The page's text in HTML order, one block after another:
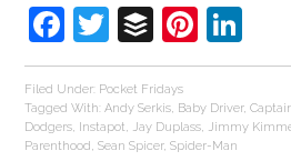
Facebook
Twitter
Buffer
Filed Under: Pocket Fridays
Tagged With:Andy Serkis, Baby Driver,
Dodgers, Instapot, Jay Duplass, Jimmy
Parenthood,Sean Spicer,Spider-Man